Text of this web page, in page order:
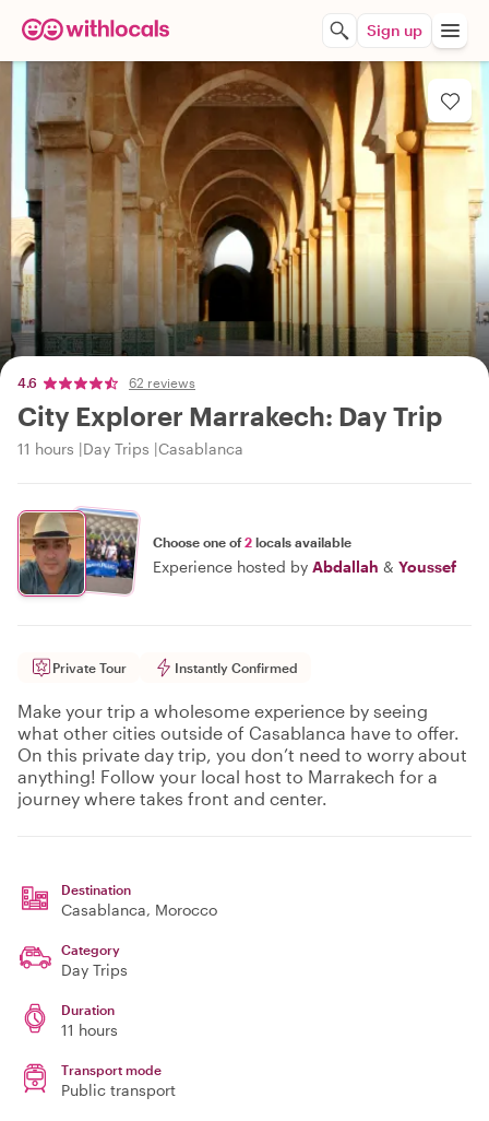
Sign up
4.6 62 reviews
City Explorer Marrakech: Day Trip
11 hours Day Trips Casablanca
Choose one of2 locals available
Experience hosted by Abdallah & Youssef
Private Tour Instantly Confirmed
Make your trip a wholesome experience by seeing
what other cities outside of Casablanca have to offer.
On this private day trip, you don’t need to worry about
anything! Follow your local host to Marrakech for a
journey where takes front and center.
Destination
Casablanca, Morocco
Category
Day Trips
Duration
11 hours
Transport mode
Public transport